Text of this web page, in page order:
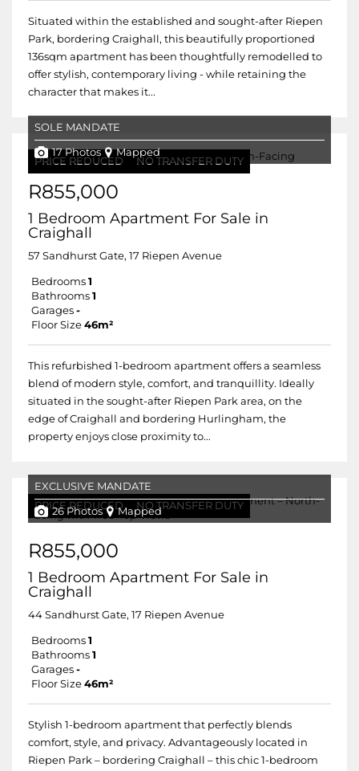
Situated within the established and sought-after Riepen
Park, bordering Craighall, this beautifully proportioned
136sqm apartment has been thoughtfully remodelled to
offer stylish, contemporary living - while retaining the
character that makes it...
PRICE REDUCED NO TRANSFER DUTY
SOLE MANDATE
17 Photos Mapped
R855,000
1 Bedroom Apartment For Sale in
Craighall
57 Sandhurst Gate, 17 Riepen Avenue
Bedrooms 1
Bathrooms 1
Garages -
Floor Size 46m²
This refurbished 1-bedroom apartment offers a seamless
blend of modern style, comfort, and tranquillity. Ideally
situated in the sought-after Riepen Park area, on the
edge of Craighall and bordering Hurlingham, the
property enjoys close proximity to...
PRICE REDUCED NO TRANSFER DUTY
EXCLUSIVE MANDATE
26 Photos Mapped
R855,000
1 Bedroom Apartment For Sale in
Craighall
44 Sandhurst Gate, 17 Riepen Avenue
Bedrooms 1
Bathrooms 1
Garages -
Floor Size 46m²
Stylish 1-bedroom apartment that perfectly blends
comfort, style, and privacy. Advantageously located in
Riepen Park – bordering Craighall – this chic 1-bedroom